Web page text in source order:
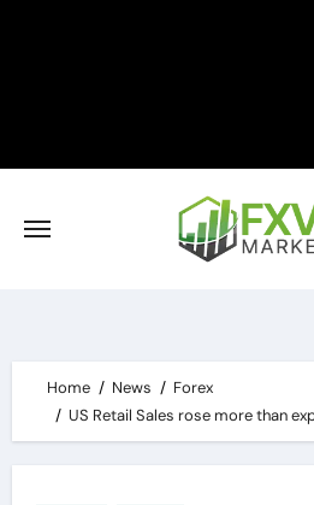
Home News
Forex
US Retail Sales rose more than